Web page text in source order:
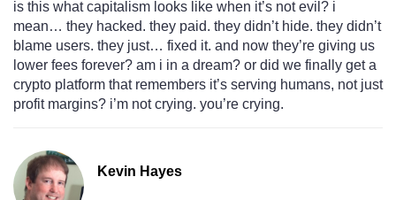
is this what capitalism looks like when it’s not evil? i
mean… they hacked. they paid. they didn’t hide. they didn’t
blame users. they just… fixed it. and now they’re giving us
lower fees forever? am i in a dream? or did we finally get a
crypto platform that remembers it’s serving humans, not just
profit margins? i’m not crying. you’re crying.
Kevin Hayes